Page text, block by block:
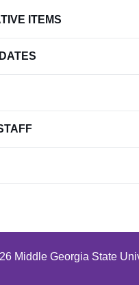
ITEMS
Middle Georgia State